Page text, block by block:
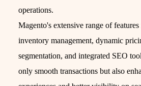
operations.
Magento's extensive range of
inventory management, dynamic
segmentation, and integrated SEO
only smooth transactions but also